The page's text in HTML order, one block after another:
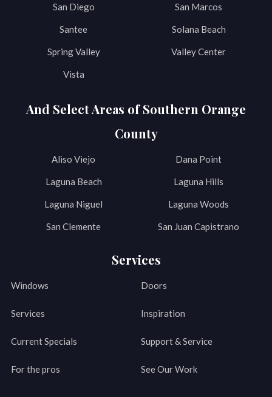
San Diego San Marcos
Santee Solana Beach
Spring Valley Valley Center
Vista
And Select Areas of Southern Orange
County
Aliso Viejo Dana Point
Laguna Beach Laguna Hills
Laguna Niguel Laguna Woods
San Clemente San Juan Capistrano
Services
Windows Doors
Services Inspiration
Current Specials Support & Service
For the pros See Our Work